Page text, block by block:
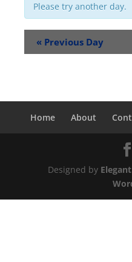
Please try another day.
« Previous Day
Home About
Designed by